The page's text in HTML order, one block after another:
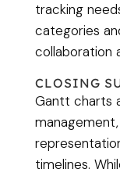
tracking
categories
collaboration
CLOSING
Gantt charts
timelines.